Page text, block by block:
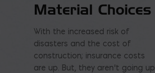
Material Choices
With the increased risk of
disasters and the cost of
construction; insurance costs
are up. But, they aren’t going up